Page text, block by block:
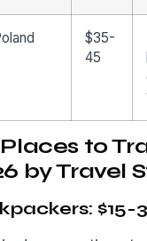
$35-
45
to
by Travel
$15-